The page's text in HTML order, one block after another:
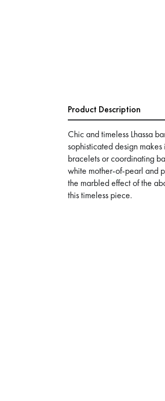
Product Description
Chic and timeless Lhassa
sophisticated design
bracelets or coordinating
white mother-of-pearl and
the marbled effect of the
this timeless piece.